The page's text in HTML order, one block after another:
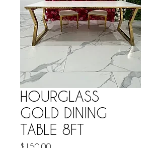
HOURGLASS
GOLD DINING
TABLE 8FT